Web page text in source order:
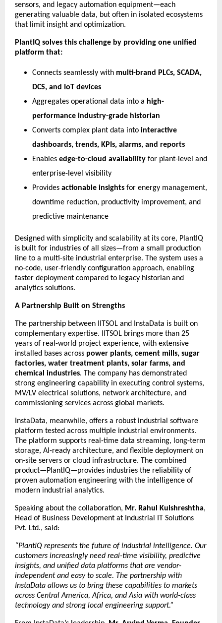
sensors, and legacy automation equipment—each
generating valuable data, but often in isolated ecosystems
that limit insight and optimization.
PlantIQ solves this challenge by providing one unified
platform that:
Connects seamlessly with multi-brand PLCs, SCADA,
DCS, and IoT devices
Aggregates operational data into a high-
performance industry-grade historian
Converts complex plant data into interactive
dashboards, trends, KPIs, alarms, and reports
Enables edge-to-cloud availability for plant-level and
enterprise-level visibility
Provides actionable insights for energy management,
downtime reduction, productivity improvement, and
predictive maintenance
Designed with simplicity and scalability at its core, PlantIQ
is built for industries of all sizes—from a small production
line to a multi-site industrial enterprise. The system uses a
no-code, user-friendly configuration approach, enabling
faster deployment compared to legacy historian and
analytics solutions.
A Partnership Built on Strengths
The partnership between IITSOL and InstaData is built on
complementary expertise. IITSOL brings more than 25
years of real-world project experience, with extensive
installed bases across power plants, cement mills, sugar
factories, water treatment plants, solar farms, and
chemical industries. The company has demonstrated
strong engineering capability in executing control systems,
MV/LV electrical solutions, network architecture, and
commissioning services across global markets.
InstaData, meanwhile, offers a robust industrial software
platform tested across multiple industrial environments.
The platform supports real-time data streaming, long-term
storage, AI-ready architecture, and flexible deployment on
on-site servers or cloud infrastructure. The combined
product—PlantIQ—provides industries the reliability of
proven automation engineering with the intelligence of
modern industrial analytics.
Speaking about the collaboration, Mr. Rahul Kulshreshtha,
Head of Business Development at Industrial IT Solutions
Pvt. Ltd., said:
“PlantIQ represents the future of industrial intelligence. Our
customers increasingly need real-time visibility, predictive
insights, and unified data platforms that are vendor-
independent and easy to scale. The partnership with
InstaData allows us to bring these capabilities to markets
across Central America, Africa, and Asia with world-class
technology and strong local engineering support.”